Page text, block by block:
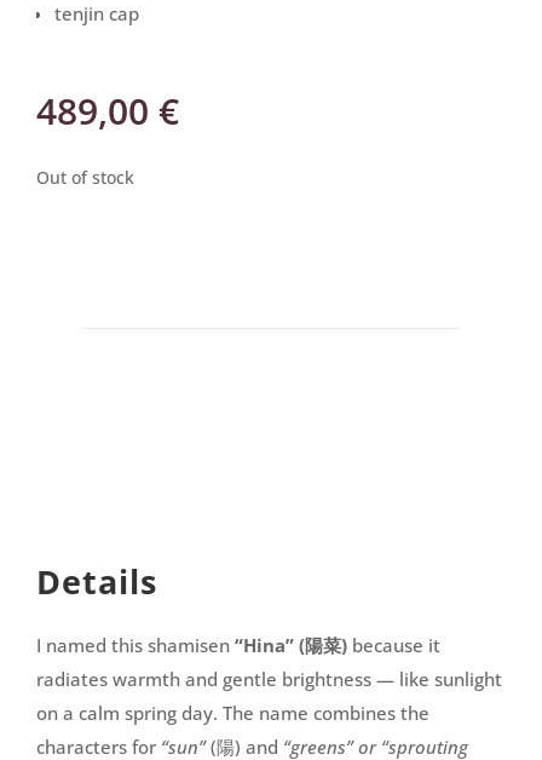
tenjin cap
489,00 €
Out of stock
Details
I named this shamisen “Hina” (陽菜) because it
radiates warmth and gentle brightness — like sunlight
on a calm spring day. The name combines the
characters for “sun”(陽) and “greens” or “sprouting